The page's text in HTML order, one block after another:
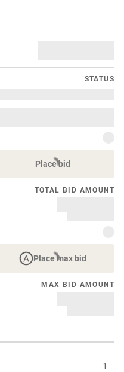
STATUS
Place bid
TOTAL BID AMOUNT
Place max bid
MAX BID AMOUNT
1